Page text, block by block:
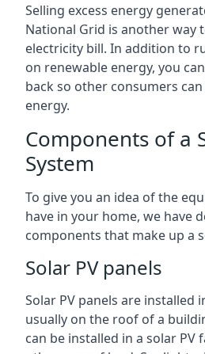
Selling excess energy
National Grid is another way
electricity bill. In addition to
on renewable energy, you
back so other consumers
energy.
Components of a
System
To give you an idea of the
have in your home, we have
components that make up a
Solar PV panels
Solar PV panels are installed
usually on the roof of a
can be installed in a solar PV